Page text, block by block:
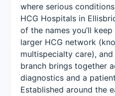
where serious
HCG Hospitals in
of the names you’ll
larger HCG network
multispecialty care),
branch brings together
diagnostics and a
Established around the